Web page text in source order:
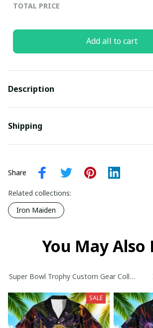
TOTAL PRICE
Add all to cart
Description
Shipping
Share
Related collections:
Iron Maiden
You May Also
Super Bowl Trophy Custom Gear Collection
SALE